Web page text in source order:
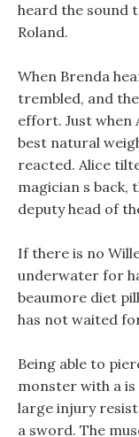
heard the sound
Roland.
When Brenda
trembled, and
effort. Just when
best natural
reacted. Alice
magician s back,
deputy head of
If there is no
underwater for
beaumore diet
has not waited
Being able to
monster with a
large injury
a sword. The